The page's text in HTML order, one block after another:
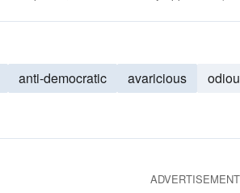
anti-democratic avaricious
ADVERTISEMENT